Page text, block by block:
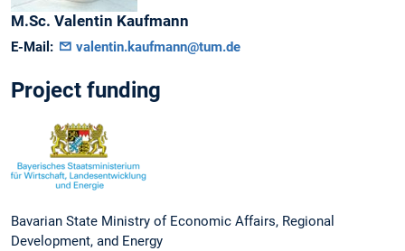
M.Sc. Valentin Kaufmann
E-Mail: valentin.kaufmann@tum.de
Project funding
Bavarian State Ministry of Economic Affairs, Regional
Development, and Energy